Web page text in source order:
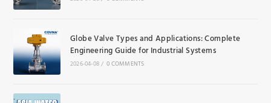
Globe Valve Types and Applications: Complete
Engineering Guide for Industrial Systems
2026-04-08/ 0 COMMENTS